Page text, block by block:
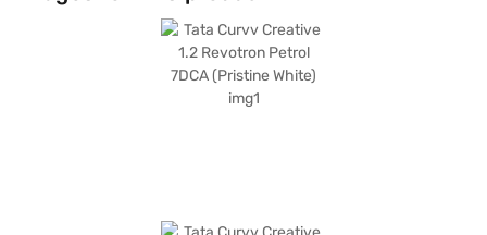
length, 1810 mm in width, and 1630 mm in height, with a wheelbase of
2560 mm. Enjoy modern features such as keyless entry, rear parking
sensors, Android Auto, Apple CarPlay, electronic stability program, and
hill hold control. Safety is enhanced with 6 airbags, seat belt warning,
and child safety locks. The Tata Curvv offers a mileage of 10 - 15 kmpl
and has a fuel capacity of 40 - 50 L. The seat upholstery is fabric. Ready
to buy your SUV? You can explore the range of Tata cars on Bajaj Mall